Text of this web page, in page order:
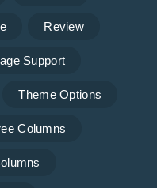
Review
Support
Theme Options
Columns